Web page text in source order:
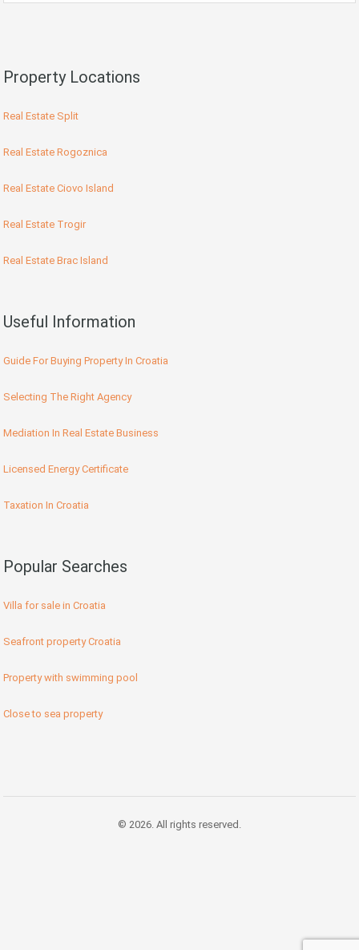
Property Locations
Real Estate Split
Real Estate Rogoznica
Real Estate Ciovo Island
Real Estate Trogir
Real Estate Brac Island
Useful Information
Guide For Buying Property In Croatia
Selecting The Right Agency
Mediation In Real Estate Business
Licensed Energy Certificate
Taxation In Croatia
Popular Searches
Villa for sale in Croatia
Seafront property Croatia
Property with swimming pool
Close to sea property
© 2026. All rights reserved.